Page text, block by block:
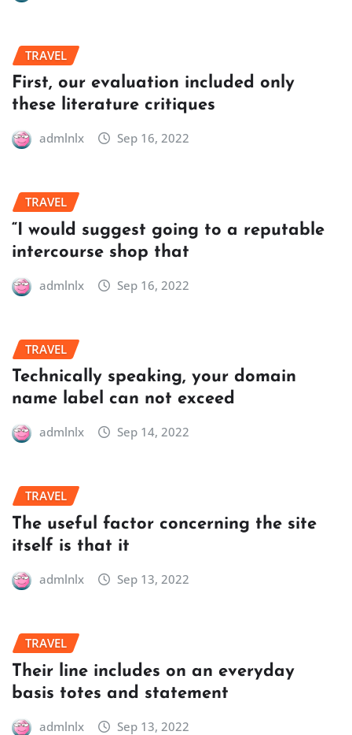
TRAVEL
First, our evaluation included only
these literature critiques
admlnlx Sep 16, 2022
TRAVEL
“I would suggest going to a reputable
intercourse shop that
admlnlx Sep 16, 2022
TRAVEL
Technically speaking, your domain
name label can not exceed
admlnlx Sep 14, 2022
TRAVEL
The useful factor concerning the site
itself is that it
admlnlx Sep 13, 2022
TRAVEL
Their line includes on an everyday
basis totes and statement
admlnlx Sep 13, 2022